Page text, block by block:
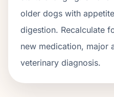
older dogs with
digestion. Recalculate
new medication, major
veterinary diagnosis.